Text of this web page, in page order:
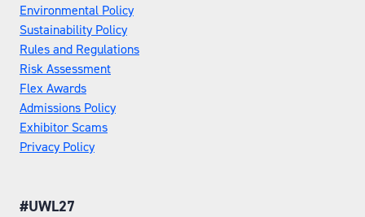
Environmental Policy
Sustainability Policy
Rules and Regulations
Risk Assessment
Flex Awards
Admissions Policy
Exhibitor Scams
Privacy Policy
#UWL27